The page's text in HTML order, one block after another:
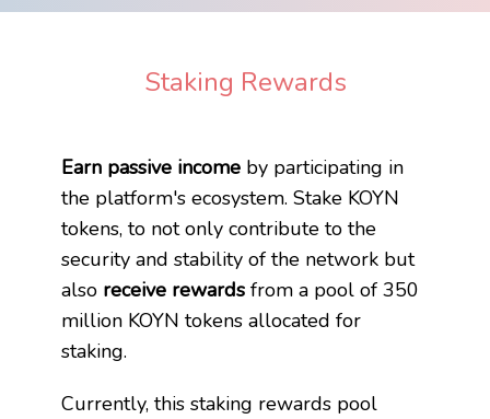
Staking Rewards
Earn passive income by participating in
the platform's ecosystem. Stake KOYN
tokens, to not only contribute to the
security and stability of the network but ​
also receive rewards from a pool of 350
million KOYN tokens allocated for ​
staking.
Currently, this staking rewards pool